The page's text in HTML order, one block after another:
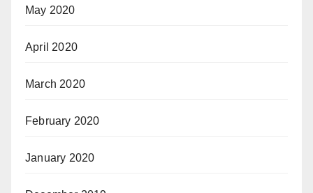
May 2020
April 2020
March 2020
February 2020
January 2020